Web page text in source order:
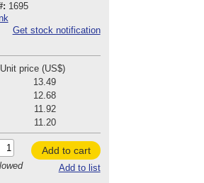
1695
Get stock notification
Unit price (US$)
13.49
12.68
11.92
11.20
Add to cart
Add to list